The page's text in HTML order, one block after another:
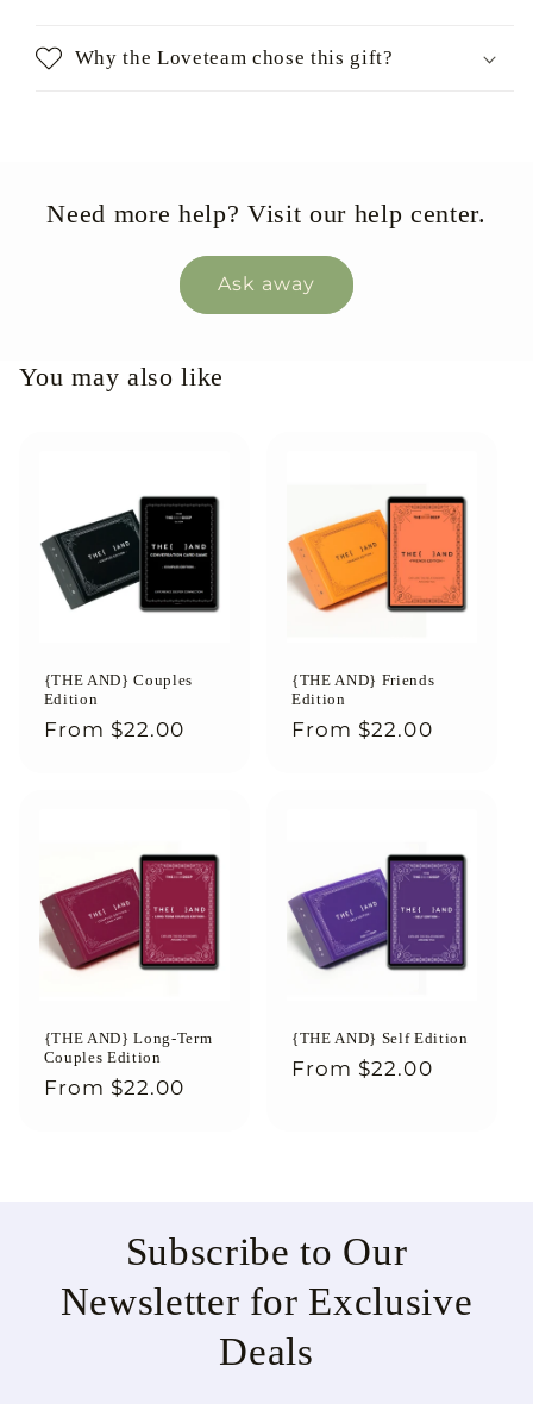
Why the Loveteam chose this gift?
Need more help? Visit our help center.
Ask away
You may also like
{THE AND} Couples
Edition
Regular
From $22.00
{THE AND} Friends
Edition
Regular
From $22.00
{THE AND} Long-Term
Couples Edition
Regular
From $22.00
{THE AND} Self Edition
Regular
From $22.00
Subscribe to Our
Newsletter for Exclusive
Deals